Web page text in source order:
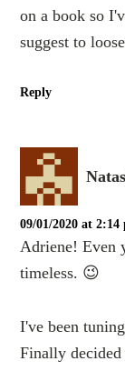
on a book so
suggest to
Reply
09/01/2020 at 2:14
Adriene! Even
timeless. 😉
I've been
Finally